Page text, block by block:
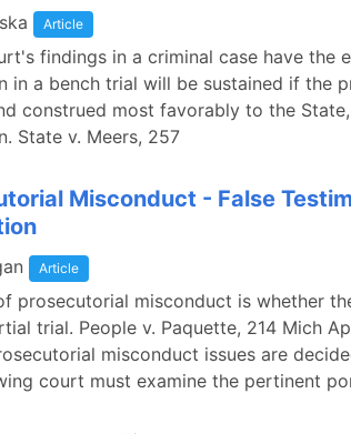
Article
findings in a criminal case have the
in a bench trial will be sustained if the
construed most favorably to the
State v. Meers, 257
Misconduct - False
Article
prosecutorial misconduct is whether
trial. People v. Paquette, 214 Mich
misconduct issues are
court must examine the pertinent